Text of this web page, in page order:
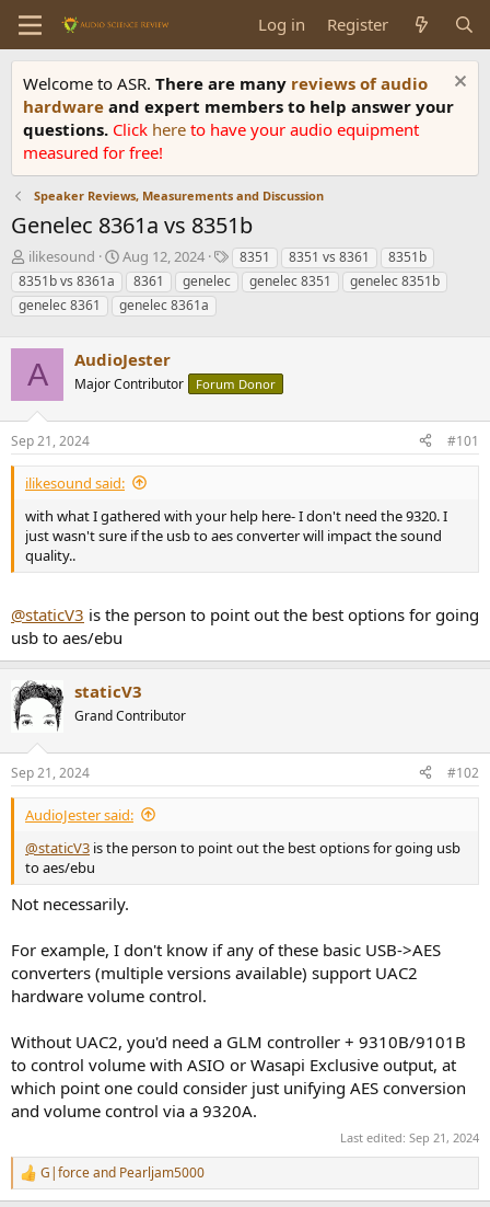
Log in Register
Welcome to ASR. There are many reviews of audio
hardware and expert members to help answer your
questions. Click here to have your audio equipment
measured for free!
Speaker Reviews, Measurements and Discussion
Genelec 8361a vs 8351b
T
h
r
e
d
s
a
t
e
r
ilikesound
S
a
r
d
a
t
Aug 12, 2024
T
a
g
8351 8351 vs 8361
8351b
8351b vs 8361a
8361 genelec genelec 8351
genelec 8351b
genelec 8361
genelec 8361a
A AudioJester
Major Contributor Forum Donor
Sep 21, 2024 #101
ilikesound said:
with what I gathered with your help here- I don't need the 9320. I
just wasn't sure if the usb to aes converter will impact the sound
quality..
@staticV3 is the person to point out the best options for going
usb to aes/ebu
staticV3
Grand Contributor
Sep 21, 2024 #102
AudioJester said:
@staticV3 is the person to point out the best options for going usb
to aes/ebu
Not necessarily.
For example, I don't know if any of these basic USB->AES
converters (multiple versions available) support UAC2
hardware volume control.
Without UAC2, you'd need a GLM controller + 9310B/9101B
to control volume with ASIO or Wasapi Exclusive output, at
which point one could consider just unifying AES conversion
and volume control via a 9320A.
Last edited: Sep 21, 2024
R
e
G|forceand Pearljam5000